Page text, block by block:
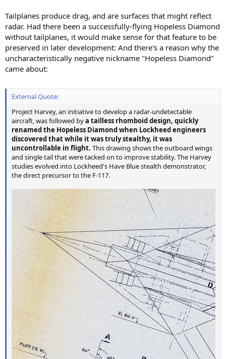
Tailplanes produce drag, and are surfaces that might reflect
radar. Had there been a successfully-flying Hopeless Diamond
without tailplanes, it would make sense for that feature to be
preserved in later development: And there's a reason why the
uncharacteristically negative nickname "Hopeless Diamond"
came about:
External Quote:
Project Harvey, an initiative to develop a radar-undetectable
aircraft, was followed bya tailless rhomboid design, quickly
renamed the Hopeless Diamond when Lockheed engineers
discovered that while it was truly stealthy, it was
uncontrollable in flight. This drawing shows the outboard wings
and single tail that were tacked on to improve stability. The Harvey
studies evolved into Lockheed's Have Blue stealth demonstrator,
the direct precursor to the F-117.